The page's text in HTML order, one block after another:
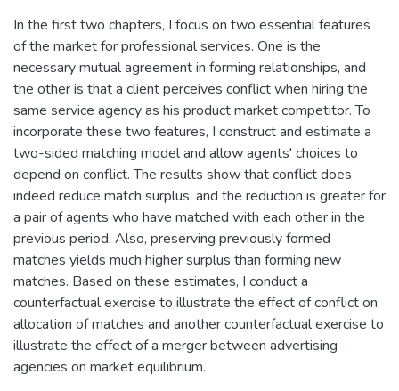
In the first two chapters, I focus on two essential features
of the market for professional services. One is the
necessary mutual agreement in forming relationships, and
the other is that a client perceives conflict when hiring the
same service agency as his product market competitor. To
incorporate these two features, I construct and estimate a
two-sided matching model and allow agents' choices to
depend on conflict. The results show that conflict does
indeed reduce match surplus, and the reduction is greater for
a pair of agents who have matched with each other in the
previous period. Also, preserving previously formed
matches yields much higher surplus than forming new
matches. Based on these estimates, I conduct a
counterfactual exercise to illustrate the effect of conflict on
allocation of matches and another counterfactual exercise to
illustrate the effect of a merger between advertising
agencies on market equilibrium.